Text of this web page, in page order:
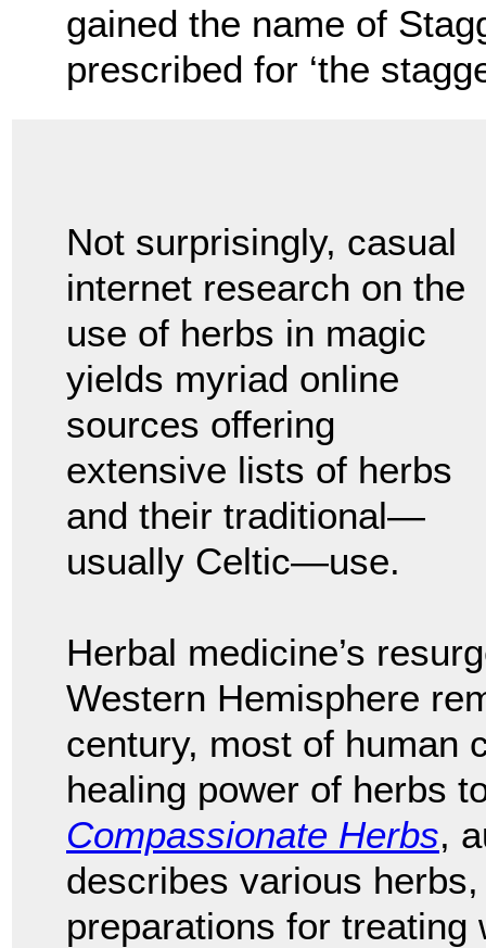
gained the name of
prescribed for ‘the
Not surprisingly, casual
internet research on the
use of herbs in magic
yields myriad online
sources offering
extensive lists of herbs
and their traditional—
usually Celtic—use.
Herbal medicine’s
Western Hemisphere
century, most of human
healing power of herbs
Compassionate Herbs,
describes various
preparations for treating